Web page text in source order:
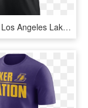
Nike Nba Los Angeles Lakers Logo Dry Tee - Lakers Nike T Shirt, HD Png Download